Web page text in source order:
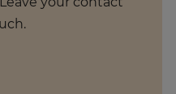
your contact